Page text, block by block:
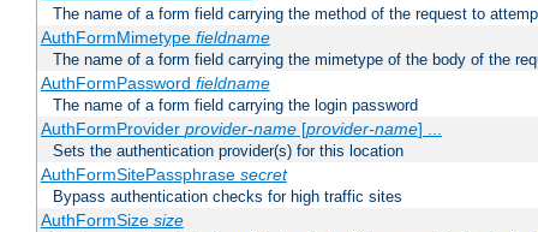
The name of a form field carrying the method of the request to
AuthFormMimetype fieldname
The name of a form field carrying the mimetype of the body of the
AuthFormPassword fieldname
The name of a form field carrying the login password
AuthFormProvider provider-name[provider-name] ...
Sets the authentication provider(s) for this location
AuthFormSitePassphrase secret
Bypass authentication checks for high traffic sites
AuthFormSize size